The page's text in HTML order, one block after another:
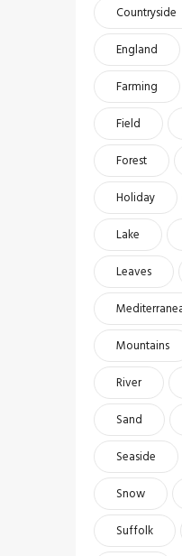
Countryside
England
Farming
Field
Forest
Holiday
Lake
Leaves
Mountains
River
Sand
Seaside
Snow
Suffolk